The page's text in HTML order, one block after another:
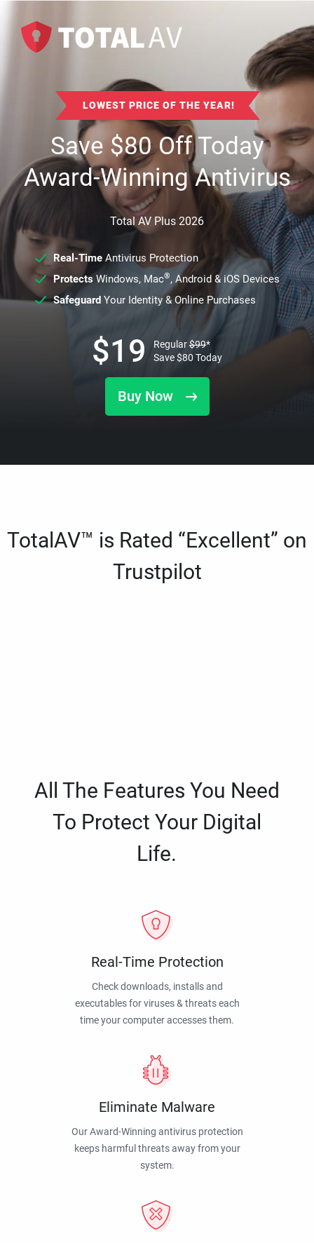
LOWEST PRICE OF THE YEAR!
Save$80Off Today
Award-Winning Antivirus
Total AV Plus 2026
Real-TimeAntivirus Protection
ProtectsWindows, Mac®, Android & iOS Devices
SafeguardYour Identity & Online Purchases
Buy Now
$19 Regular$99*
Save$80 Today
TotalAV™ is Rated “Excellent” on
Trustpilot
All The Features You Need
To Protect Your Digital
Life.
Real-Time Protection
Check downloads, installs and
executables for viruses & threats each
time your computer accesses them.
Eliminate Malware
Our Award-Winning antivirus protection
keeps harmful threats away from your
system.